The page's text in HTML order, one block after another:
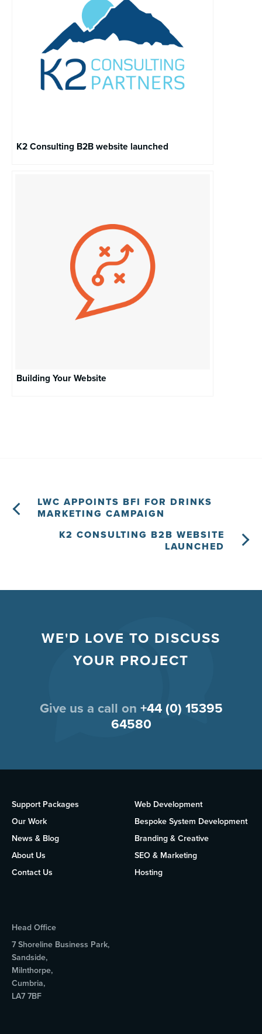
K2 Consulting B2B website launched
Building Your Website
LWC APPOINTS BFI FOR DRINKS
MARKETING CAMPAIGN
K2 CONSULTING B2B WEBSITE
LAUNCHED
WE'D LOVE TO DISCUSS
YOUR PROJECT
Give us a call on +44 (0) 15395
64580
Support Packages
Our Work
News & Blog
About Us
Contact Us
Web Development
Bespoke System Development
Branding & Creative
SEO & Marketing
Hosting
Head Office
7 Shoreline Business Park,
Sandside,
Milnthorpe,
Cumbria,
LA7 7BF